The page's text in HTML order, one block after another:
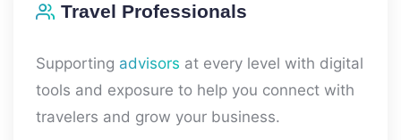
Travel Professionals
Supporting advisors at every level with digital
tools and exposure to help you connect with
travelers and grow your business.